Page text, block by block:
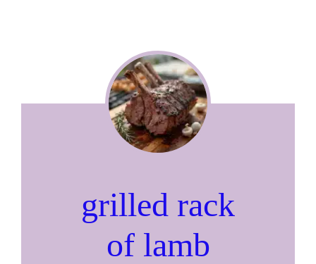
grilled rack
of lamb